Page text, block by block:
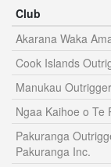
Club
Akarana Waka
Cook Islands
Manukau
Ngaa Kaihoe o Te
Pakuranga
Pakuranga Inc.